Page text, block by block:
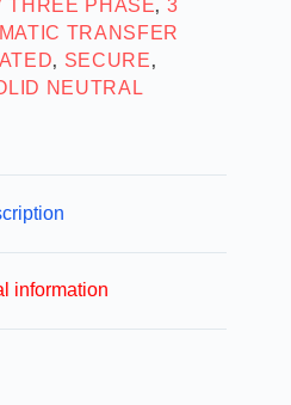
THREE PHASE, 3
TRANSFER
, SECURE ,
NEUTRAL
information